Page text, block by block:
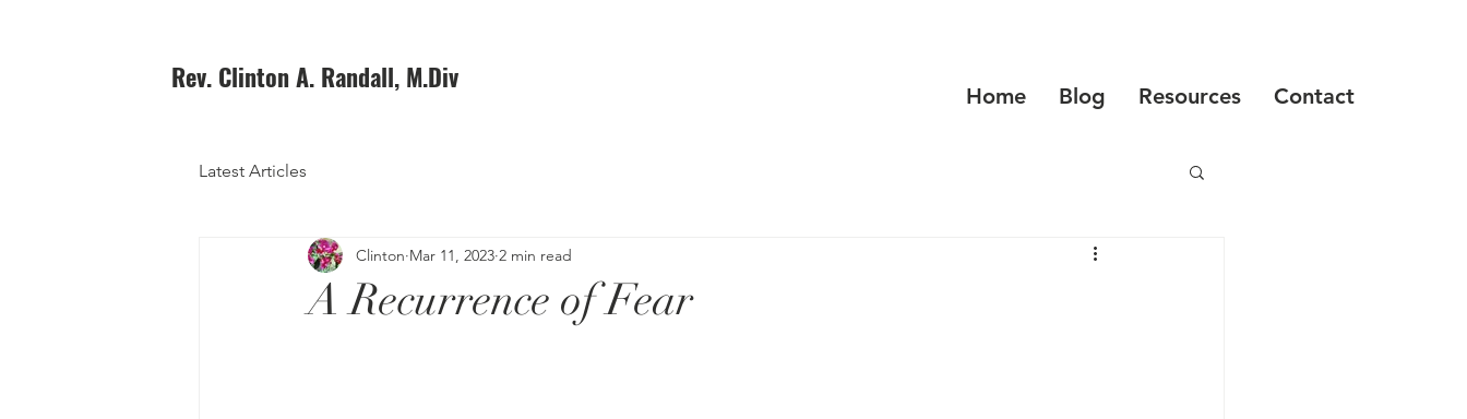
Rev. Clinton A. Randall, M.Div
Home Blog Resources Contact
Latest Articles
A Recurrence of Fear
Clinton Mar 11, 2023 2 min read